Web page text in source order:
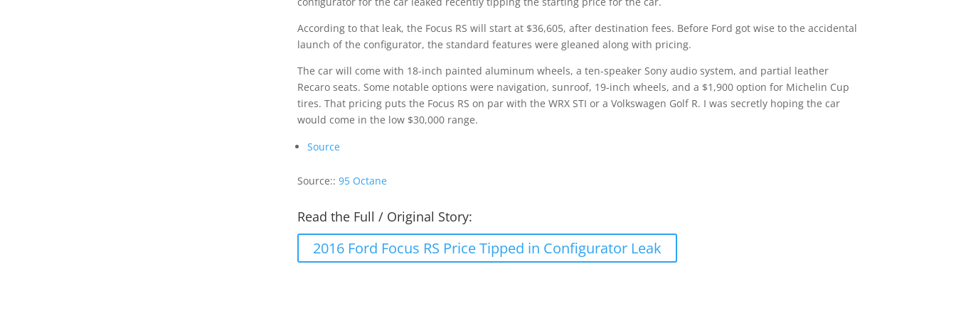
According to that leak, the Focus RS will start at $36,605, after destination fees. Before Ford got wise to the accidental
launch of the configurator, the standard features were gleaned along with pricing.
The car will come with 18-inch painted aluminum wheels, a ten-speaker Sony audio system, and partial leather
Recaro seats. Some notable options were navigation, sunroof, 19-inch wheels, and a $1,900 option for Michelin Cup
tires. That pricing puts the Focus RS on par with the WRX STI or a Volkswagen Golf R. I was secretly hoping the car
would come in the low $30,000 range.
Source
Source:: 95 Octane
Read the Full / Original Story:
2016 Ford Focus RS Price Tipped in Configurator Leak